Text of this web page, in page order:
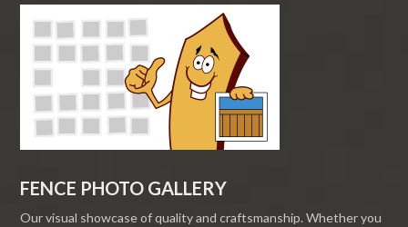
FENCE PHOTO GALLERY
Our visual showcase of quality and craftsmanship. Whether you